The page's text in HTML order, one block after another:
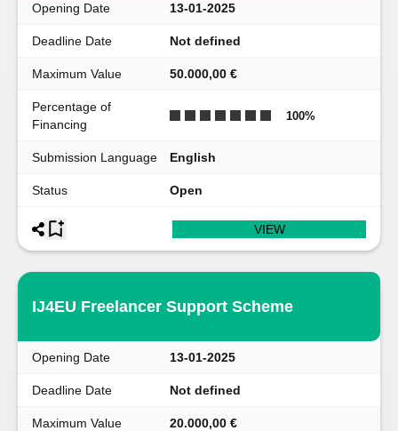
Opening Date 13-01-2025
Deadline Date Not defined
Maximum Value 50.000,00 €
Percentage of
Financing
100%
Submission Language English
Status Open
VIEW
IJ4EU Freelancer Support Scheme
Opening Date 13-01-2025
Deadline Date Not defined
Maximum Value 20.000,00 €